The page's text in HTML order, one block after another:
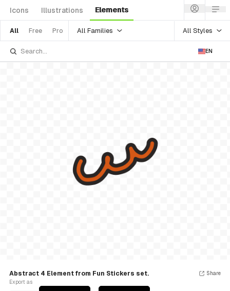
Icons Illustrations Elements
All Free Pro All Families All Styles
EN
Abstract 4 Element from Fun Stickers set.
Export as
Share